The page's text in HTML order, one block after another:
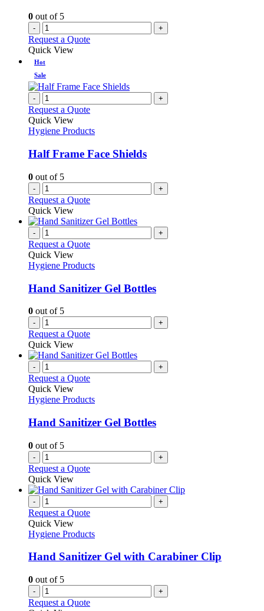
0 out of 5
- +
Request a Quote
Quick View
Hot
Sale
- +
Request a Quote
Quick View
Hygiene Products
Half Frame Face Shields
0 out of 5
- +
Request a Quote
Quick View
- +
Request a Quote
Quick View
Hygiene Products
Hand Sanitizer Gel Bottles
0 out of 5
- +
Request a Quote
Quick View
- +
Request a Quote
Quick View
Hygiene Products
Hand Sanitizer Gel Bottles
0 out of 5
- +
Request a Quote
Quick View
- +
Request a Quote
Quick View
Hygiene Products
Hand Sanitizer Gel with Carabiner Clip
0 out of 5
- +
Request a Quote